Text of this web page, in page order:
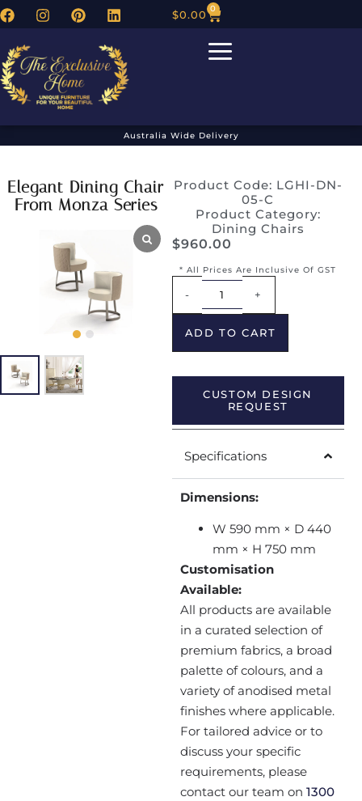
$0.00 0
Australia Wide Delivery
Elegant Dining Chair
From Monza Series
Product Code: LGHI-DN-
05-C
Product Category:
Dining Chairs
$960.00
* All Prices Are Inclusive Of GST
- +
ADD TO CART
CUSTOM DESIGN
REQUEST
Specifications
Dimensions:
W 590 mm × D 440
mm × H 750 mm
Customisation
Available:
All products are available
in a curated selection of
premium fabrics, a broad
palette of colours, and a
variety of anodised metal
finishes where applicable.
For tailored advice or to
discuss your specific
requirements, please
contact our team on 1300